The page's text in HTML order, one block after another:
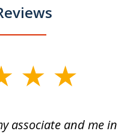
associate and me in